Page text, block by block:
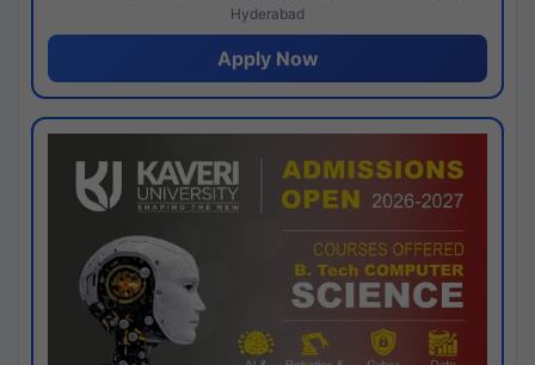
Hyderabad
Apply Now